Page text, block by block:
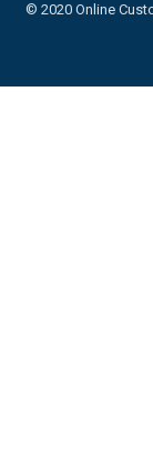
© 2020 Online